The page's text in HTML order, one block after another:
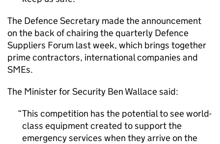
The Defence Secretary made the announcement
on the back of chairing the quarterly Defence
Suppliers Forum last week, which brings together
prime contractors, international companies and
SMEs.
The Minister for Security Ben Wallace said:
This competition has the potential to see world-
class equipment created to support the
emergency services when they arrive on the